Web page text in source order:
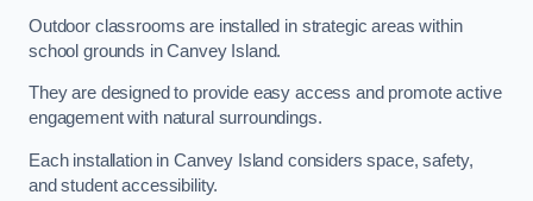
Outdoor classrooms are installed in strategic areas within
school grounds in Canvey Island.
They are designed to provide easy access and promote active
engagement with natural surroundings.
Each installation in Canvey Island considers space, safety,
and student accessibility.